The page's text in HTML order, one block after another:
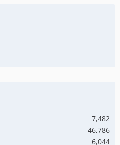
7,482
46,786
6,044